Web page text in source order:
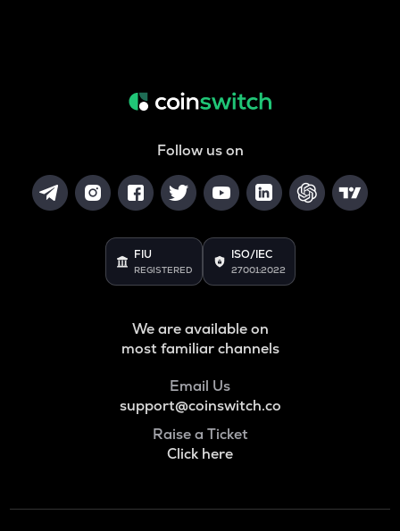
Follow us on
FIU
REGISTERED
ISO/IEC
27001:2022
We are available on
most familiar channels
Email Us
support@coinswitch.co
Raise a Ticket
Click here